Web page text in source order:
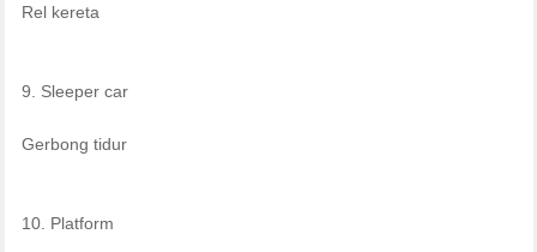
Rel kereta
9. Sleeper car
Gerbong tidur
10. Platform